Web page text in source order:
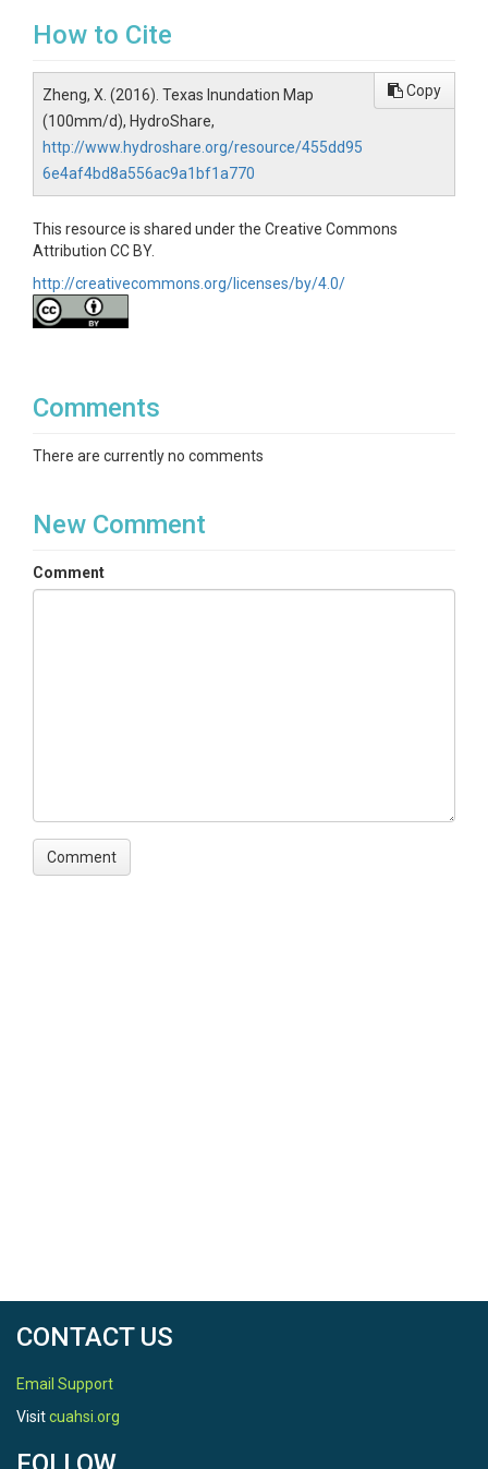
How to Cite
Zheng, X. (2016). Texas Inundation Map
(100mm/d), HydroShare,
http://www.hydroshare.org/resource/455dd95
6e4af4bd8a556ac9a1bf1a770
Copy
This resource is shared under the Creative Commons
Attribution CC BY.
http://creativecommons.org/licenses/by/4.0/
Comments
There are currently no comments
New Comment
Comment
CONTACT US
Email Support
Visitcuahsi.org